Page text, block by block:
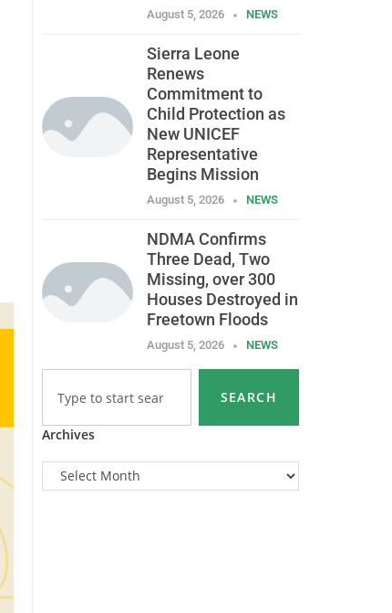
August 5, 2026 NEWS
Sierra Leone
Renews
Commitment to
Child Protection as
New UNICEF
Representative
Begins Mission
August 5, 2026 NEWS
NDMA Confirms
Three Dead, Two
Missing, over 300
Houses Destroyed in
Freetown Floods
August 5, 2026 NEWS
SEARCH
Archives